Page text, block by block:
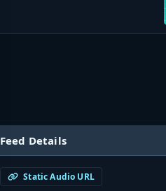
Feed Details
Static Audio URL